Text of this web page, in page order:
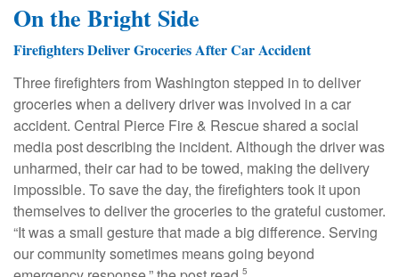
On the Bright Side
Firefighters Deliver Groceries After Car Accident
Three firefighters from Washington stepped in to deliver
groceries when a delivery driver was involved in a car
accident. Central Pierce Fire & Rescue shared a social
media post describing the incident. Although the driver was
unharmed, their car had to be towed, making the delivery
impossible. To save the day, the firefighters took it upon
themselves to deliver the groceries to the grateful customer.
“It was a small gesture that made a big difference. Serving
our community sometimes means going beyond
5